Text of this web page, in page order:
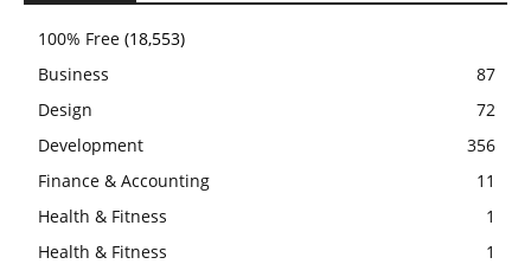
100% Free (18,553)
Business
87
Design
72
Development
356
Finance & Accounting
11
Health & Fitness
1
Health & Fitness
1